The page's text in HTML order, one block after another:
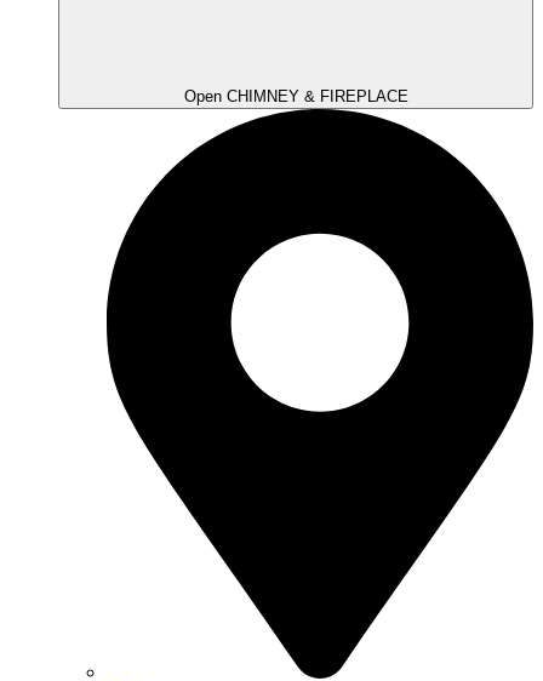
Open CHIMNEY & FIREPLACE